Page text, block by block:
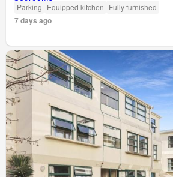
Parking Equipped kitchen Fully furnished
7 days ago